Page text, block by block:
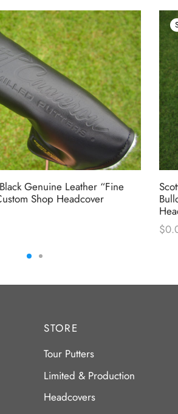
Genuine Leather “Fine
Shop Headcover
$
STORE
Tour Putters
Limited & Production
Headcovers